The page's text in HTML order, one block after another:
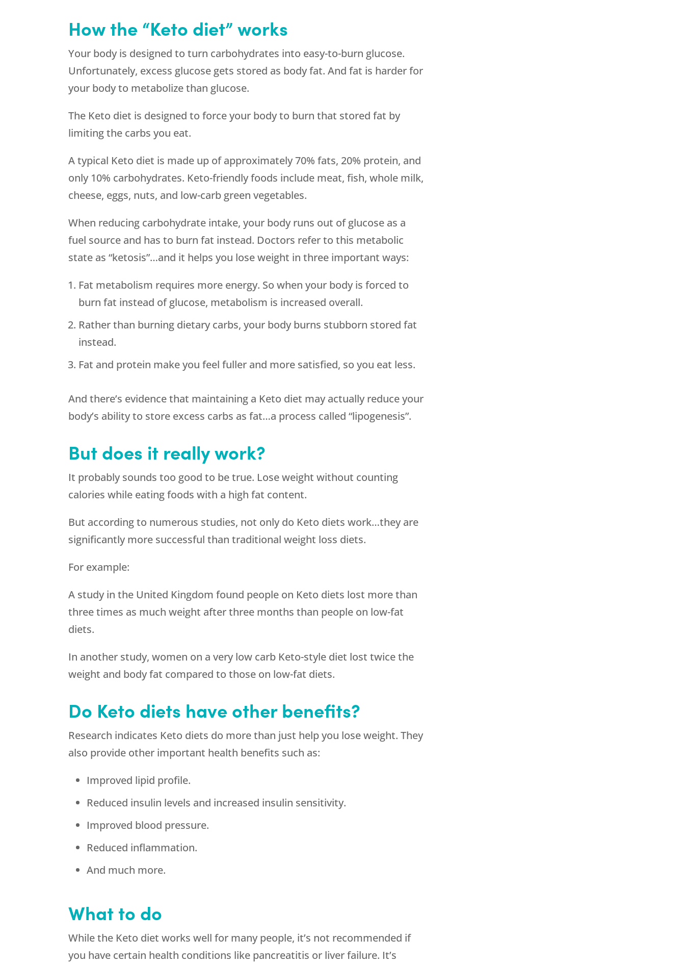
How the “Keto diet” works
Your body is designed to turn carbohydrates into easy-to-burn glucose.
Unfortunately, excess glucose gets stored as body fat. And fat is harder for
your body to metabolize than glucose.
The Keto diet is designed to force your body to burn that stored fat by
limiting the carbs you eat.
A typical Keto diet is made up of approximately 70% fats, 20% protein, and
only 10% carbohydrates. Keto-friendly foods include meat, fish, whole milk,
cheese, eggs, nuts, and low-carb green vegetables.
When reducing carbohydrate intake, your body runs out of glucose as a
fuel source and has to burn fat instead. Doctors refer to this metabolic
state as “ketosis”…and it helps you lose weight in three important ways:
Fat metabolism requires more energy. So when your body is forced to
burn fat instead of glucose, metabolism is increased overall.
Rather than burning dietary carbs, your body burns stubborn stored fat
instead.
Fat and protein make you feel fuller and more satisfied, so you eat less.
And there’s evidence that maintaining a Keto diet may actually reduce your
body’s ability to store excess carbs as fat…a process called “lipogenesis”.
But does it really work?
It probably sounds too good to be true. Lose weight without counting
calories while eating foods with a high fat content.
But according to numerous studies, not only do Keto diets work…they are
significantly more successful than traditional weight loss diets.
For example:
A study in the United Kingdom found people on Keto diets lost more than
three times as much weight after three months than people on low-fat
diets.
In another study, women on a very low carb Keto-style diet lost twice the
weight and body fat compared to those on low-fat diets.
Do Keto diets have other benefits?
Research indicates Keto diets do more than just help you lose weight. They
also provide other important health benefits such as:
Improved lipid profile.
Reduced insulin levels and increased insulin sensitivity.
Improved blood pressure.
Reduced inflammation.
And much more.
What to do
While the Keto diet works well for many people, it’s not recommended if
you have certain health conditions like pancreatitis or liver failure. It’s